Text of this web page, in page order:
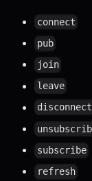
connect
pub
join
leave
disconnect
subscribe
refresh